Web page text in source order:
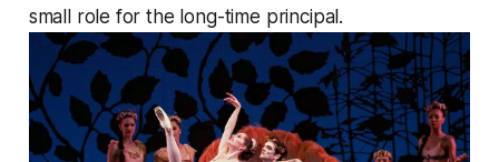
small role for the long-time principal.